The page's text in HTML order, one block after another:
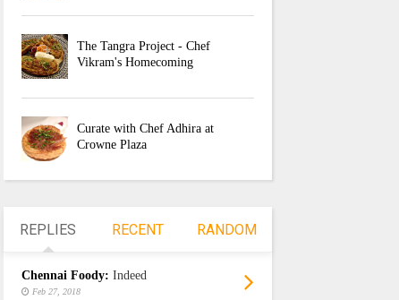
The Tangra Project - Chef
Vikram's Homecoming
Curate with Chef Adhira at
Crowne Plaza
REPLIES RECENT RANDOM
Chennai Foody: Indeed
Feb 27, 2018